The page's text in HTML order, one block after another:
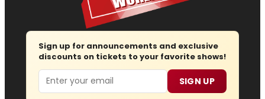
Sign up for announcements and exclusive
discounts on tickets to your favorite shows!
Email SIGN UP